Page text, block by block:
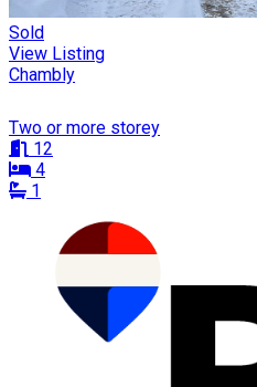
Sold
View Listing
Chambly
Two or more storey
12
4
1